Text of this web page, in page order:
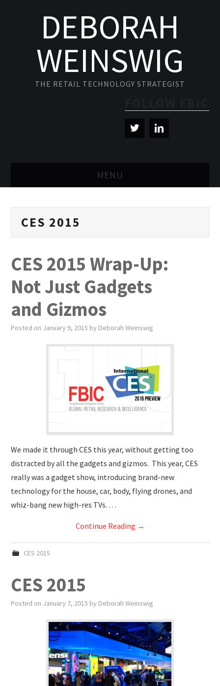
DEBORAH
WEINSWIG
THE RETAIL TECHNOLOGY STRATEGIST
MENU
PUBLICATIONS
VIDEOS
CONTACT
EVENTS
CES 2015
CES 2015 Wrap-Up:
Not Just Gadgets
and Gizmos
Posted on January 9, 2015 by Deborah Weinswig
We made it through CES this year, without getting too
distracted by all the gadgets and gizmos. This year, CES
really was a gadget show, introducing brand-new
technology for the house, car, body, flying drones, and
whiz-bang new high-res TVs. …
Continue Reading →
CES 2015
CES 2015
Posted on January 7, 2015 by Deborah Weinswig